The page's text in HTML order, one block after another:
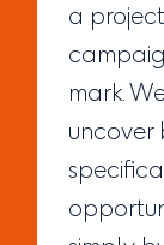
a
mark.
uncover